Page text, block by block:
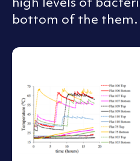
bottom of the them.